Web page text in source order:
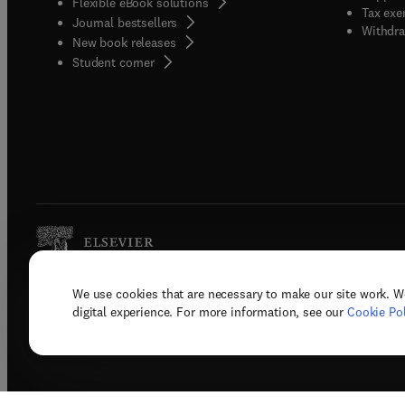
We use cookies that are necessary to make our site work.
digital experience. For more information, see our Cookie
Journal bestsellers
New book releases
Student corner( opens in new tab/window
Tax
Copyright © 2026 Elsevier, its